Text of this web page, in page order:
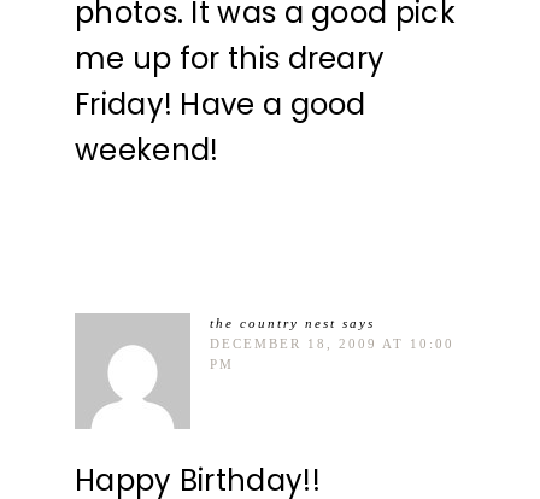
photos. It was a good pick
me up for this dreary
Friday! Have a good
weekend!
the country nest says
DECEMBER 18, 2009 AT 10:00
PM
Happy Birthday!!